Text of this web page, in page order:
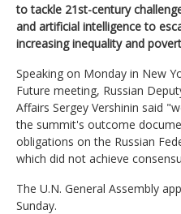
to tackle 21st-century
and artificial intelligence to
increasing inequality and
Speaking on Monday in New
Future meeting, Russian
Affairs Sergey Vershinin said
the summit's outcome
obligations on the Russian
which did not achieve
The U.N. General Assembly
Sunday.